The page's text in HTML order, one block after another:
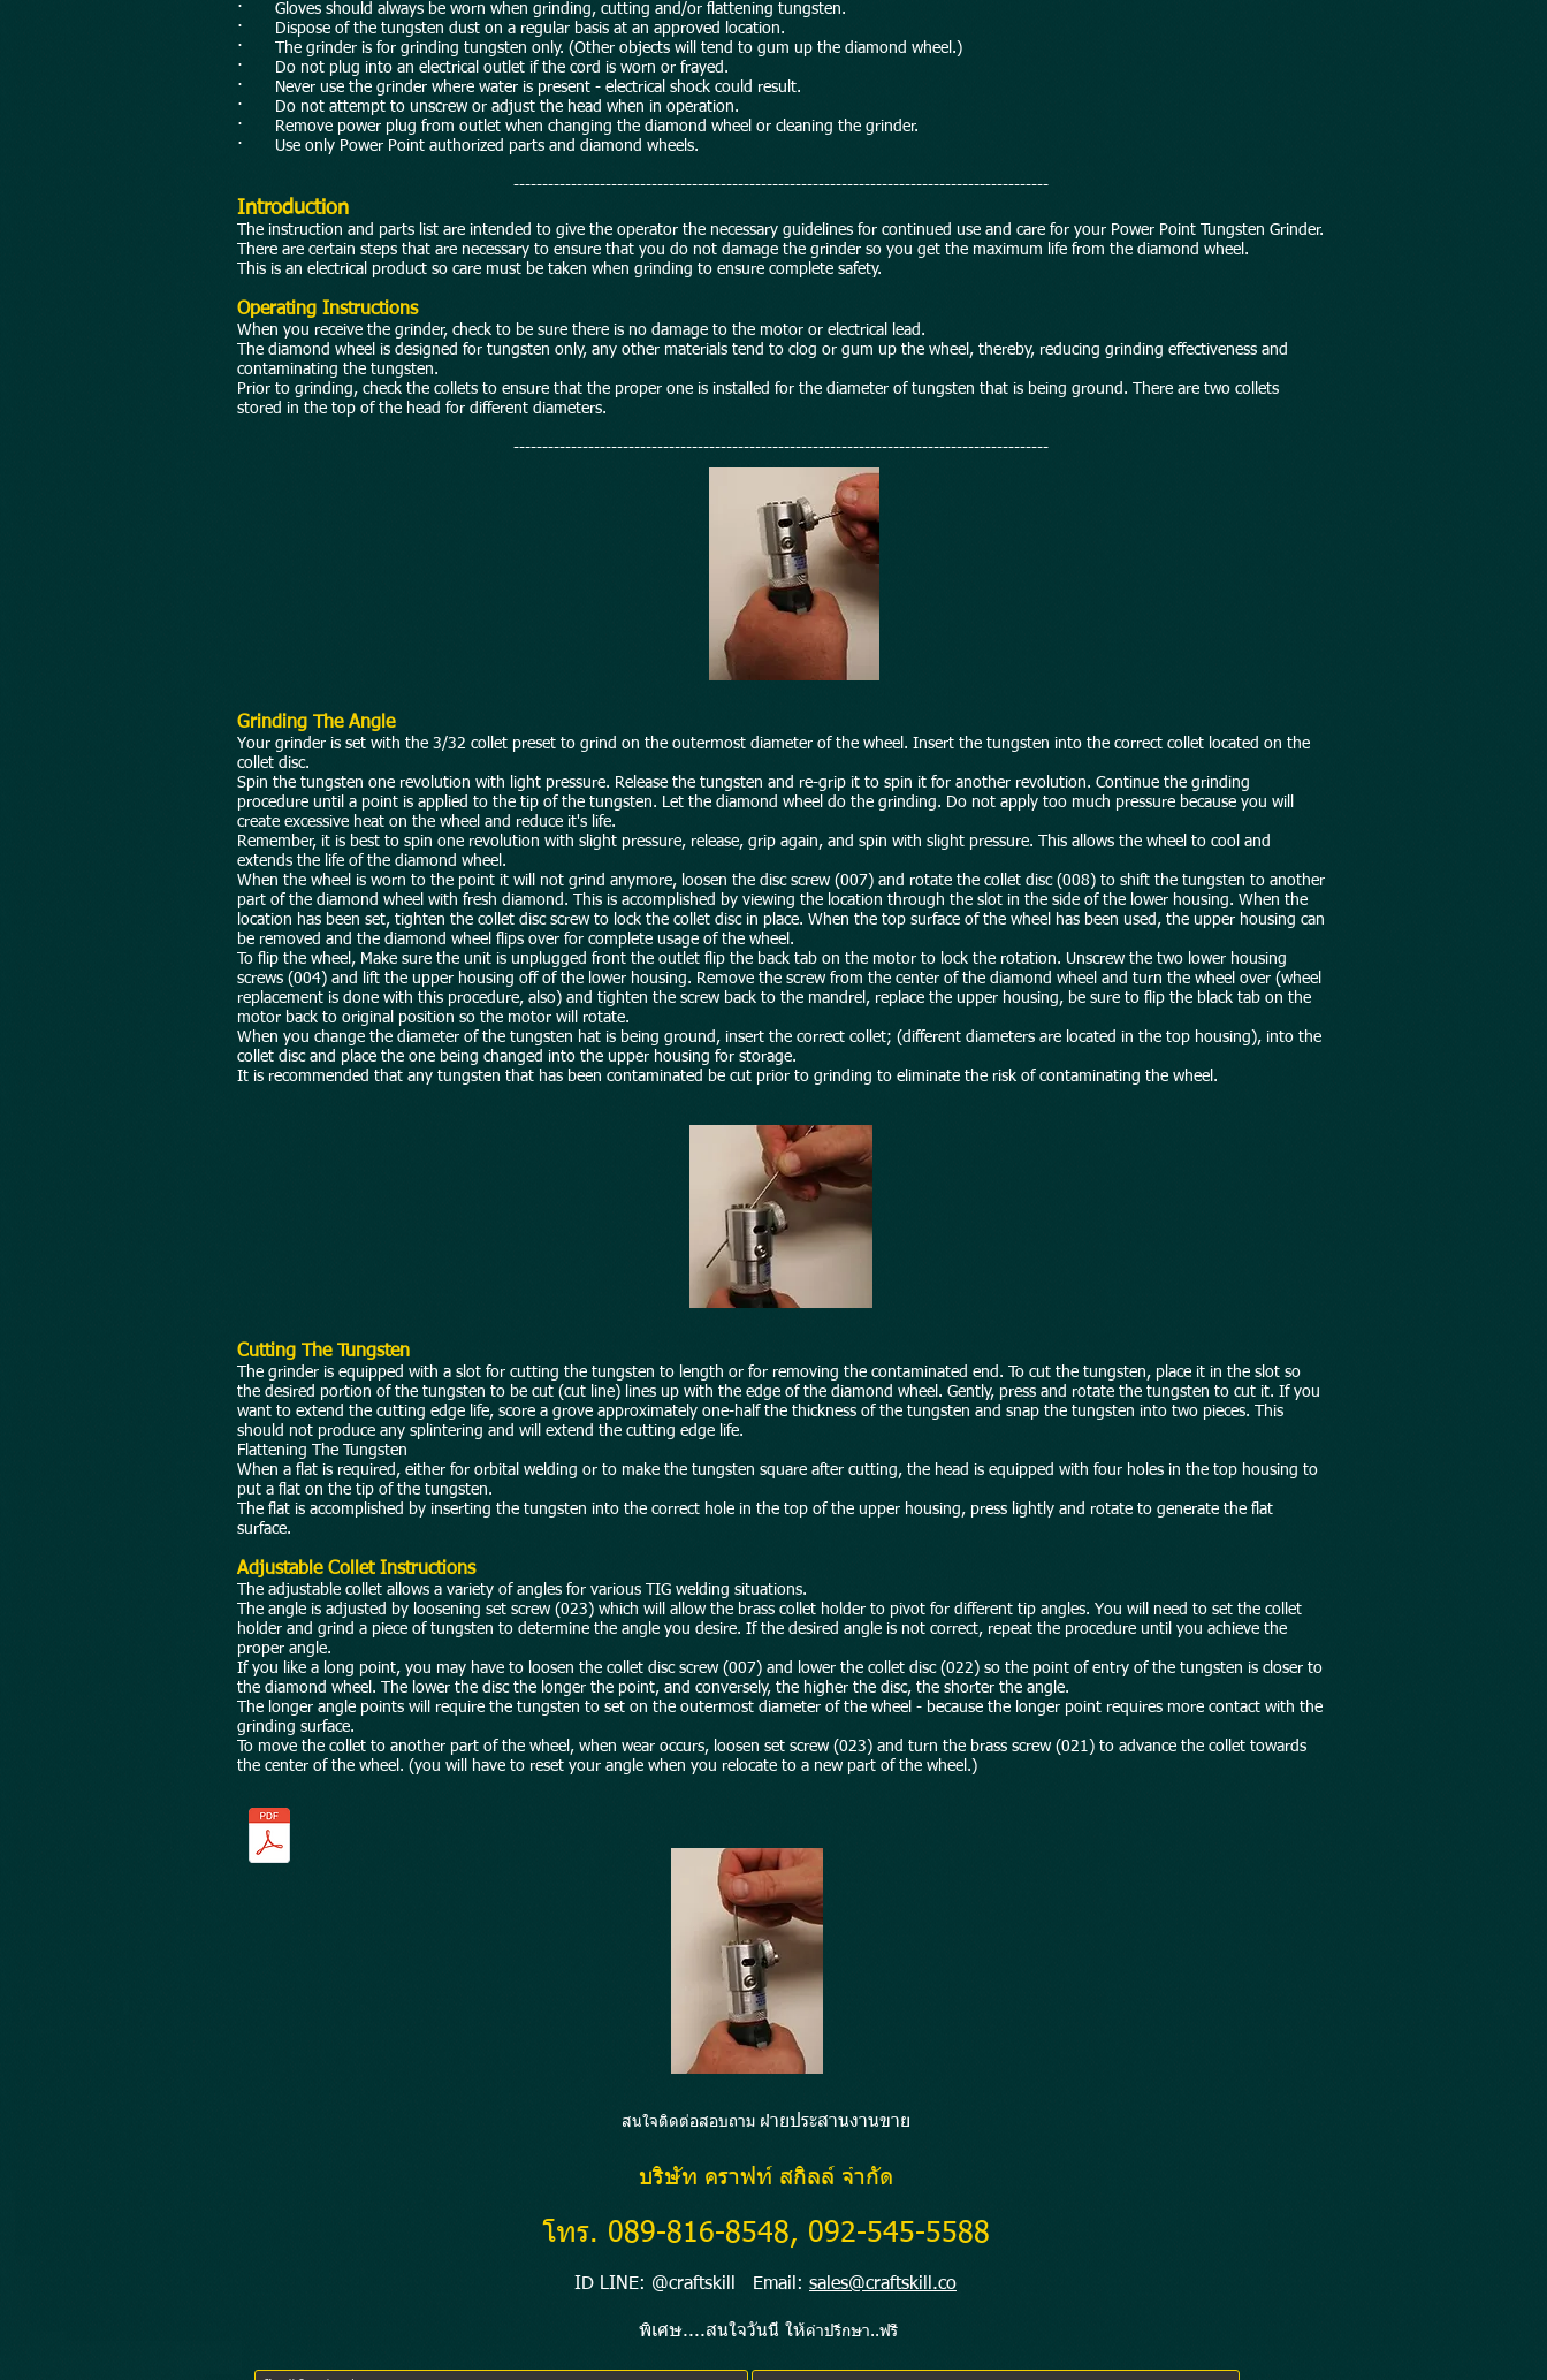
· Gloves should always be worn when grinding, cutting and/or flattening tungsten.
· Dispose of the tungsten dust on a regular basis at an approved location.
· The grinder is for grinding tungsten only. (Other objects will tend to gum up the diamond wheel.)
· Do not plug into an electrical outlet if the cord is worn or frayed.
· Never use the grinder where water is present - electrical shock could result.
· Do not attempt to unscrew or adjust the head when in operation.
· Remove power plug from outlet when changing the diamond wheel or cleaning the grinder.
· Use only Power Point authorized parts and diamond wheels.
---------------------------------------------------------------------------------------------
Introduction
The instruction and parts list are intended to give the operator the necessary guidelines for continued use and care for your Power Point Tungsten Grinder.
There are certain steps that are necessary to ensure that you do not damage the grinder so you get the maximum life from the diamond wheel.
This is an electrical product so care must be taken when grinding to ensure complete safety.
Operating Instructions
When you receive the grinder, check to be sure there is no damage to the motor or electrical lead.
The diamond wheel is designed for tungsten only, any other materials tend to clog or gum up the wheel, thereby, reducing grinding effectiveness and
contaminating the tungsten.
Prior to grinding, check the collets to ensure that the proper one is installed for the diameter of tungsten that is being ground. There are two collets
stored in the top of the head for different diameters.
---------------------------------------------------------------------------------------------
Grinding The Angle
Your grinder is set with the 3/32 collet preset to grind on the outermost diameter of the wheel. Insert the tungsten into the correct collet located on the
collet disc.
Spin the tungsten one revolution with light pressure. Release the tungsten and re-grip it to spin it for another revolution. Continue the grinding
procedure until a point is applied to the tip of the tungsten. Let the diamond wheel do the grinding. Do not apply too much pressure because you will
create excessive heat on the wheel and reduce it's life.
Remember, it is best to spin one revolution with slight pressure, release, grip again, and spin with slight pressure. This allows the wheel to cool and
extends the life of the diamond wheel.
When the wheel is worn to the point it will not grind anymore, loosen the disc screw (007) and rotate the collet disc (008) to shift the tungsten to another
part of the diamond wheel with fresh diamond. This is accomplished by viewing the location through the slot in the side of the lower housing. When the
location has been set, tighten the collet disc screw to lock the collet disc in place. When the top surface of the wheel has been used, the upper housing can
be removed and the diamond wheel flips over for complete usage of the wheel.
To flip the wheel, Make sure the unit is unplugged front the outlet flip the back tab on the motor to lock the rotation. Unscrew the two lower housing
screws (004) and lift the upper housing off of the lower housing. Remove the screw from the center of the diamond wheel and turn the wheel over (wheel
replacement is done with this procedure, also) and tighten the screw back to the mandrel, replace the upper housing, be sure to flip the black tab on the
motor back to original position so the motor will rotate.
When you change the diameter of the tungsten hat is being ground, insert the correct collet; (different diameters are located in the top housing), into the
collet disc and place the one being changed into the upper housing for storage.
It is recommended that any tungsten that has been contaminated be cut prior to grinding to eliminate the risk of contaminating the wheel.
Cutting The Tungsten
The grinder is equipped with a slot for cutting the tungsten to length or for removing the contaminated end. To cut the tungsten, place it in the slot so
the desired portion of the tungsten to be cut (cut line) lines up with the edge of the diamond wheel. Gently, press and rotate the tungsten to cut it. If you
want to extend the cutting edge life, score a grove approximately one-half the thickness of the tungsten and snap the tungsten into two pieces. This
should not produce any splintering and will extend the cutting edge life.
Flattening The Tungsten
When a flat is required, either for orbital welding or to make the tungsten square after cutting, the head is equipped with four holes in the top housing to
put a flat on the tip of the tungsten.
The flat is accomplished by inserting the tungsten into the correct hole in the top of the upper housing, press lightly and rotate to generate the flat
surface.
Adjustable Collet Instructions
The adjustable collet allows a variety of angles for various TIG welding situations.
The angle is adjusted by loosening set screw (023) which will allow the brass collet holder to pivot for different tip angles. You will need to set the collet
holder and grind a piece of tungsten to determine the angle you desire. If the desired angle is not correct, repeat the procedure until you achieve the
proper angle.
If you like a long point, you may have to loosen the collet disc screw (007) and lower the collet disc (022) so the point of entry of the tungsten is closer to
the diamond wheel. The lower the disc the longer the point, and conversely, the higher the disc, the shorter the angle.
The longer angle points will require the tungsten to set on the outermost diameter of the wheel - because the longer point requires more contact with the
grinding surface.
To move the collet to another part of the wheel, when wear occurs, loosen set screw (023) and turn the brass screw (021) to advance the collet towards
the center of the wheel. (you will have to reset your angle when you relocate to a new part of the wheel.)
สนใจติดต่อสอบถาม ฝ่ายประสานงานขาย
บริษัท คราฟท์ สกิลล์ จำกัด
โทร. 089-816-8548, 092-545-5588
ID LINE: @craftskill Email: sales@craftskill.co
พิเศษ....สนใจวันนี้ ให้คำปรึกษา..ฟรี